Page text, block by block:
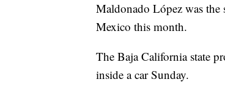
Maldonado López was
Mexico this month.
The Baja California state
inside a car Sunday.